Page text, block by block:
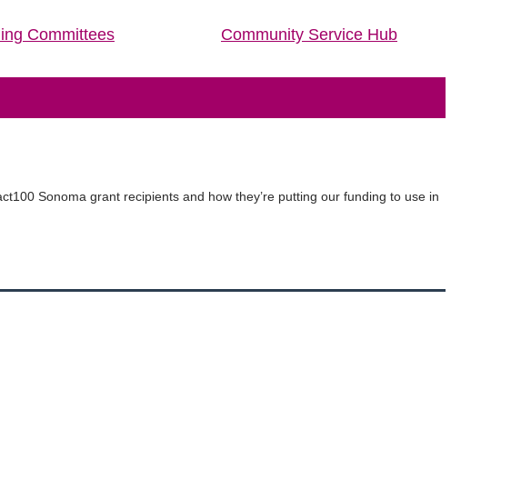
Committees Community Service Hub
Sonoma grant recipients and how they’re putting our funding to use in